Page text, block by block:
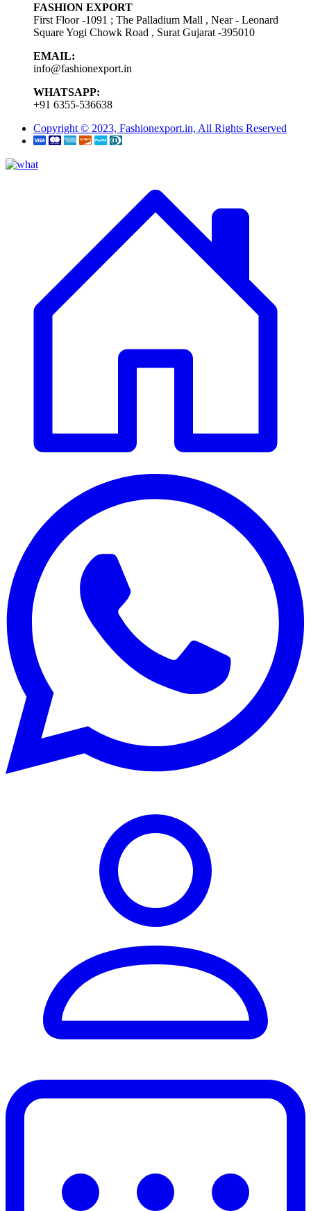
FASHION EXPORT
First Floor -1091 ; The Palladium Mall , Near - Leonard
Square Yogi Chowk Road , Surat Gujarat -395010
EMAIL:
info@fashionexport.in
WHATSAPP:
+91 6355-536638
Copyright © 2023, Fashionexport.in, All Rights Reserved